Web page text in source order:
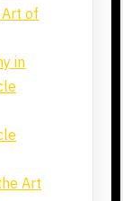
of
in
Art